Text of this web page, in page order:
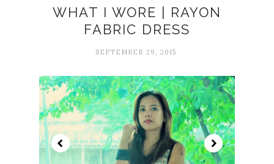
WHAT I WORE | RAYON
FABRIC DRESS
SEPTEMBER 29, 2015